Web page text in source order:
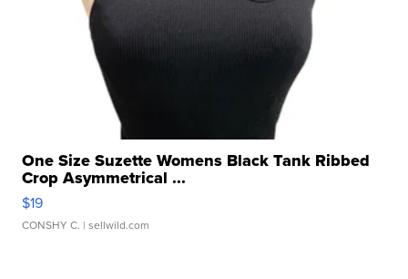
One Size Suzette Womens Black Tank Ribbed
Crop Asymmetrical ...
$19
CONSHY C. | sellwild.com